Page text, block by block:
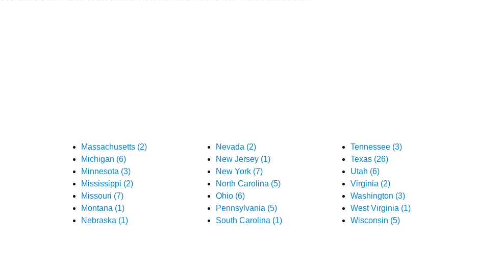
Massachusetts (2)
Michigan (6)
Minnesota (3)
Mississippi (2)
Missouri (7)
Montana (1)
Nebraska (1)
Nevada (2)
New Jersey (1)
New York (7)
North Carolina (5)
Ohio (6)
Pennsylvania (5)
South Carolina (1)
Tennessee (3)
Texas (26)
Utah (6)
Virginia (2)
Washington (3)
West Virginia (1)
Wisconsin (5)